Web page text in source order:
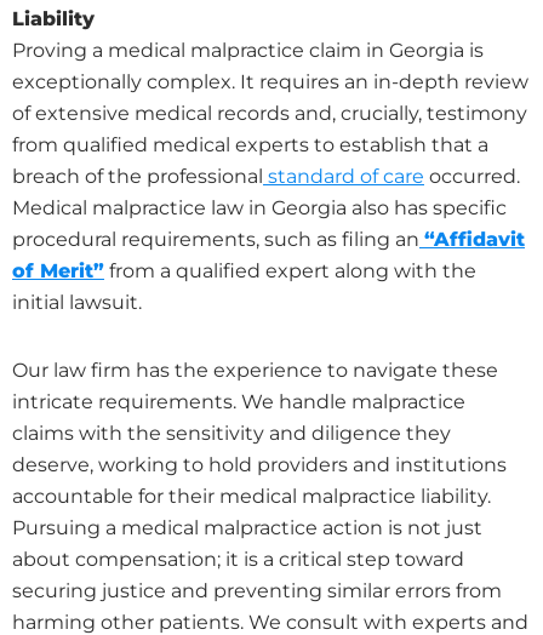
Liability
Proving a medical malpractice claim in Georgia is
exceptionally complex. It requires an in-depth review
of extensive medical records and, crucially, testimony
from qualified medical experts to establish that a
breach of the professional standard of care occurred.
Medical malpractice law in Georgia also has specific
procedural requirements, such as filing an “Affidavit
of Merit” from a qualified expert along with the
initial lawsuit.
Our law firm has the experience to navigate these
intricate requirements. We handle malpractice
claims with the sensitivity and diligence they
deserve, working to hold providers and institutions
accountable for their medical malpractice liability.
Pursuing a medical malpractice action is not just
about compensation; it is a critical step toward
securing justice and preventing similar errors from
harming other patients. We consult with experts and